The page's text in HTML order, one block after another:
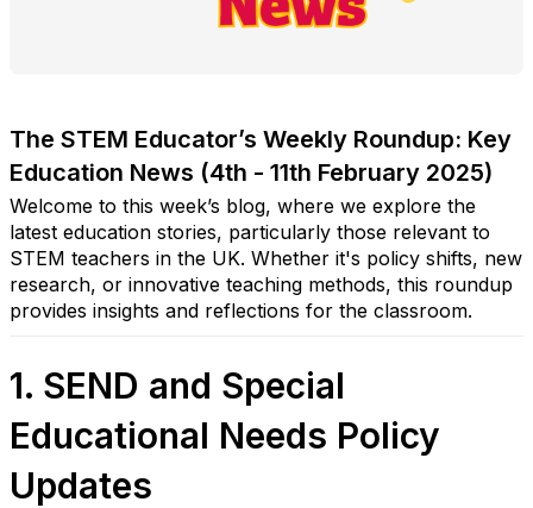
The STEM Educator’s Weekly Roundup: Key
Education News (4th - 11th February 2025)
Welcome to this week’s blog, where we explore the
latest education stories, particularly those relevant to
STEM teachers in the UK. Whether it's policy shifts, new
research, or innovative teaching methods, this roundup
provides insights and reflections for the classroom.
1. SEND and Special
Educational Needs Policy
Updates